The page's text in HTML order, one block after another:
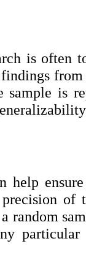
is often
sample is
help
random